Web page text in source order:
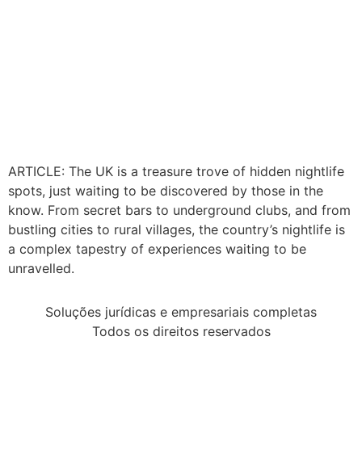
ARTICLE: The UK is a treasure trove of hidden nightlife
spots, just waiting to be discovered by those in the
know. From secret bars to underground clubs, and from
bustling cities to rural villages, the country’s nightlife is
a complex tapestry of experiences waiting to be
unravelled.
Soluções jurídicas e empresariais completas
Todos os direitos reservados